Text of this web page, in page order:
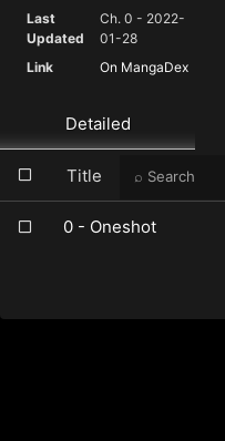
Last
Updated
Ch. 0 - 2022-
01-28
Link
On MangaDex
Detailed
Title
0 - Oneshot